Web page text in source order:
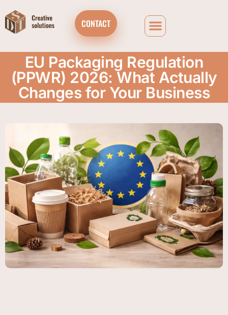
CONTACT
EU Packaging Regulation
(PPWR) 2026: What Actually
Changes for Your Business